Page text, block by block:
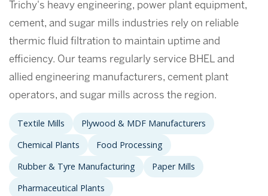
Trichy's heavy engineering, power plant equipment,
cement, and sugar mills industries rely on reliable
thermic fluid filtration to maintain uptime and
efficiency. Our teams regularly service BHEL and
allied engineering manufacturers, cement plant
operators, and sugar mills across the region.
Textile Mills
Plywood & MDF Manufacturers
Chemical Plants
Food Processing
Rubber & Tyre Manufacturing
Paper Mills
Pharmaceutical Plants